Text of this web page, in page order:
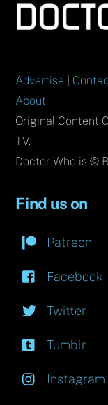
Advertise
About
Original Content
TV.
Doctor Who is ©
Find us on
Patreon
Facebook
Twitter
Tumblr
Instagram